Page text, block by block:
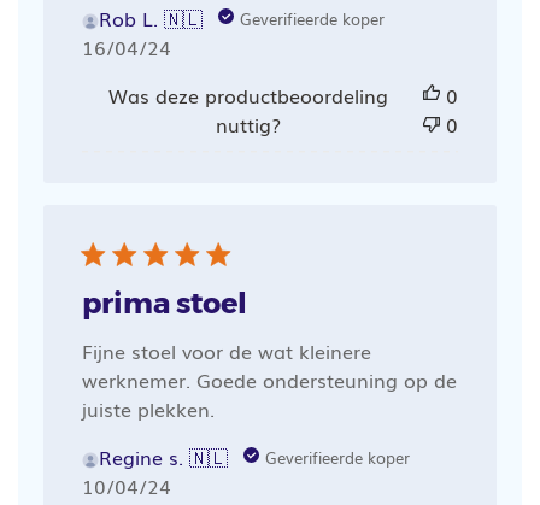
Rob L. 🇳🇱
Geverifieerde koper
Publicatiedatum
16/04/24
Was deze productbeoordeling
nuttig?
0
0
prima stoel
Fijne stoel voor de wat kleinere
werknemer. Goede ondersteuning op de
juiste plekken.
Regine s. 🇳🇱
Geverifieerde koper
Publicatiedatum
10/04/24